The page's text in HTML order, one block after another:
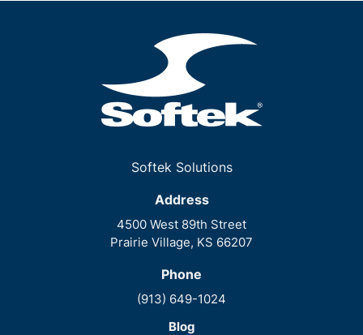
Softek Solutions
Address
4500 West 89th Street
Prairie Village, KS 66207
Phone
(913) 649-1024
Blog